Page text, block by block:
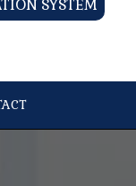
SYSTEM